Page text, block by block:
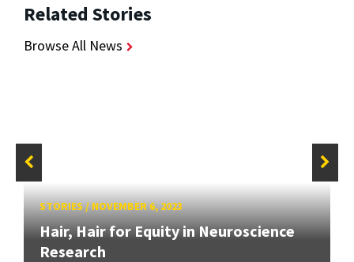
Related Stories
Browse All News
STORIES/NOVEMBER 6, 2023
Hair, Hair for Equity in Neuroscience
Research